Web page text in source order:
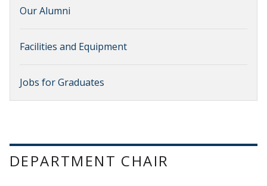
Our Alumni
Facilities and Equipment
Jobs for Graduates
DEPARTMENT CHAIR